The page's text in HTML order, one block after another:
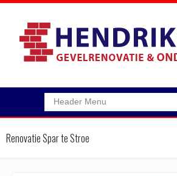
Header Menu
Renovatie Spar te Stroe